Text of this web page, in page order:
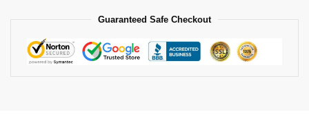
Guaranteed Safe Checkout